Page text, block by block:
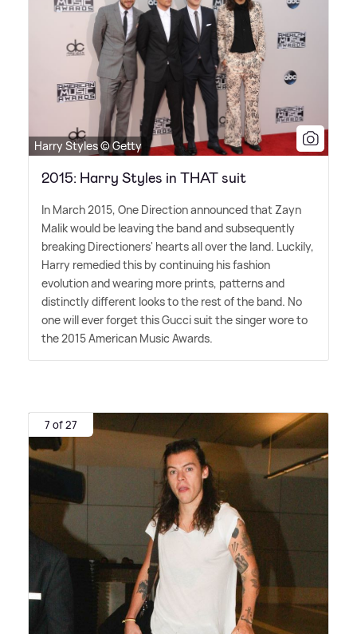
Harry Styles © Getty
2015: Harry Styles in THAT suit
In March 2015, One Direction announced that Zayn
Malik would be leaving the band and subsequently
breaking Directioners' hearts all over the land. Luckily,
Harry remedied this by continuing his fashion
evolution and wearing more prints, patterns and
distinctly different looks to the rest of the band. No
one will ever forget this Gucci suit the singer wore to
the 2015 American Music Awards.
7 of 27